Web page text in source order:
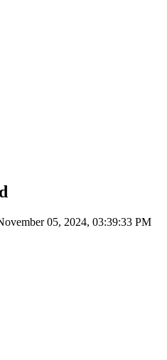
05, 2024, 03:39:33 PM